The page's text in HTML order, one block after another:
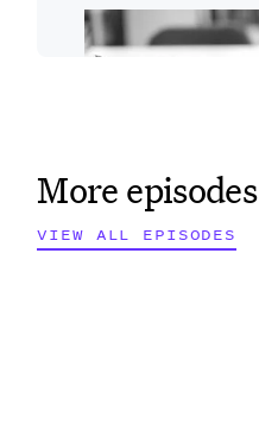
More episodes
VIEW ALL EPISODES